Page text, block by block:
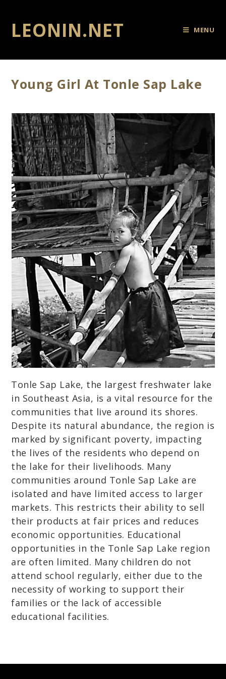
LEONIN.NET MENU
Young Girl At Tonle Sap Lake
Tonle Sap Lake, the largest freshwater lake
in Southeast Asia, is a vital resource for the
communities that live around its shores.
Despite its natural abundance, the region is
marked by significant poverty, impacting
the lives of the residents who depend on
the lake for their livelihoods. Many
communities around Tonle Sap Lake are
isolated and have limited access to larger
markets. This restricts their ability to sell
their products at fair prices and reduces
economic opportunities. Educational
opportunities in the Tonle Sap Lake region
are often limited. Many children do not
attend school regularly, either due to the
necessity of working to support their
families or the lack of accessible
educational facilities.